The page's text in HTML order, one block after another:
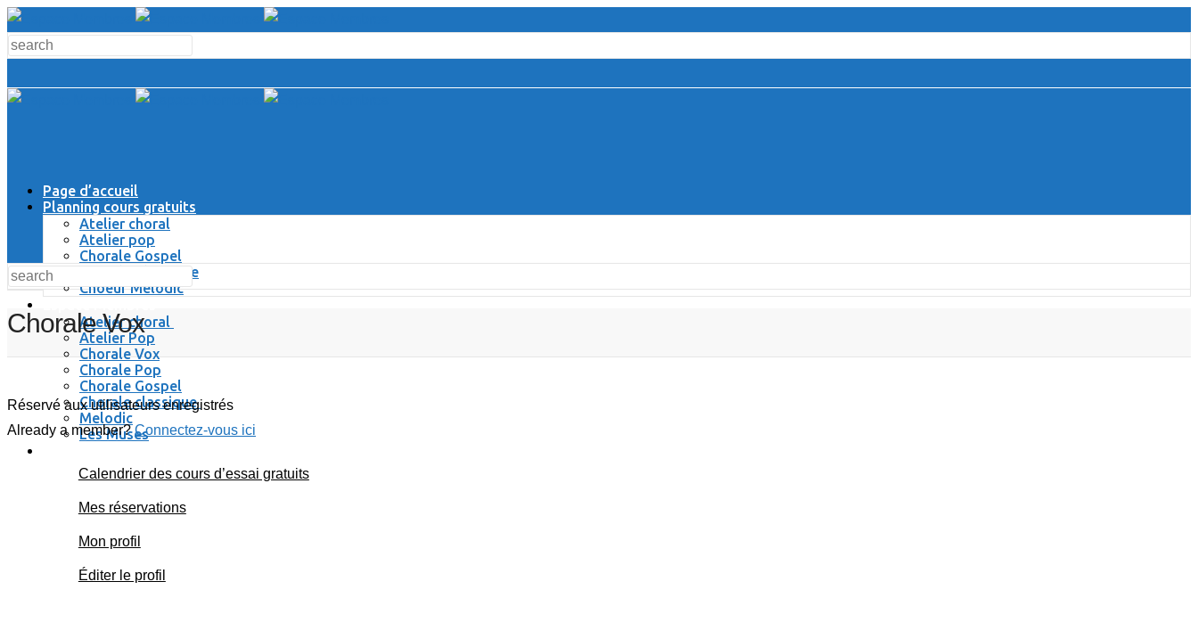
Page d’accueil
Planning cours gratuits
Atelier choral
Atelier pop
Chorale Gospel
Chorale Classique
Choeur Melodic
Atelier choral
Atelier Pop
Chorale Vox
Chorale Pop
Chorale Gospel
Chorale classique
Melodic
Les Muses
Chorale Vox
Réservé aux utilisateurs enregistrés
Already a member?Connectez-vous ici
Calendrier des cours d’essai gratuits
Mes réservations
Mon profil
Éditer le profil